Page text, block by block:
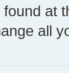
at
all